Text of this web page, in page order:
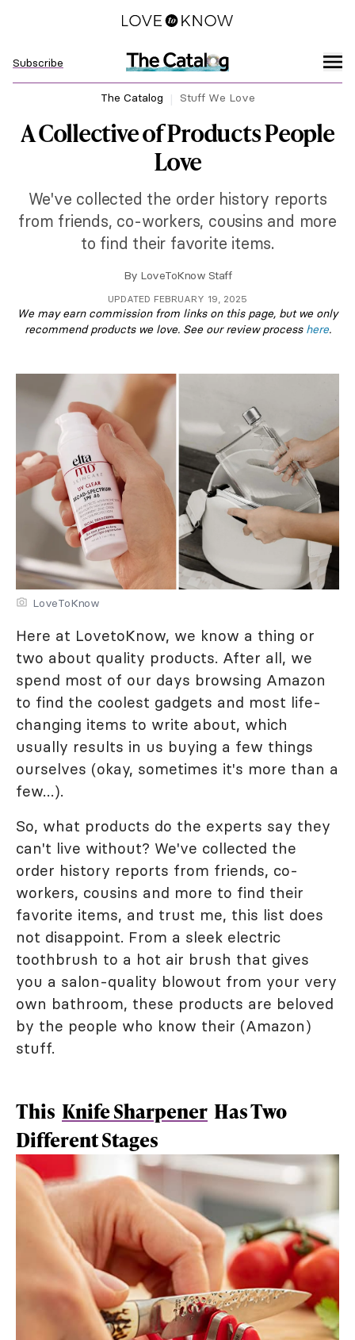
Subscribe
The Catalog Stuff We Love
A Collective of Products People
Love
We've collected the order history reports
from friends, co-workers, cousins and more
to find their favorite items.
By LoveToKnow Staff
UPDATED FEBRUARY 19, 2025
We may earn commission from links on this page, but we only
recommend products we love. See our review process here.
LoveToKnow
Here at LovetoKnow, we know a thing or
two about quality products. After all, we
spend most of our days browsing Amazon
to find the coolest gadgets and most life-
changing items to write about, which
usually results in us buying a few things
ourselves (okay, sometimes it's more than a
few…).
So, what products do the experts say they
can't live without? We've collected the
order history reports from friends, co-
workers, cousins and more to find their
favorite items, and trust me, this list does
not disappoint. From a sleek electric
toothbrush to a hot air brush that gives
you a salon-quality blowout from your very
own bathroom, these products are beloved
by the people who know their (Amazon)
stuff.
This Knife Sharpener Has Two
Different Stages